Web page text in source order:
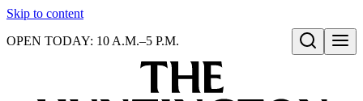
Skip to content
Open search
OPEN TODAY: 10 A.M.–5 P.M.